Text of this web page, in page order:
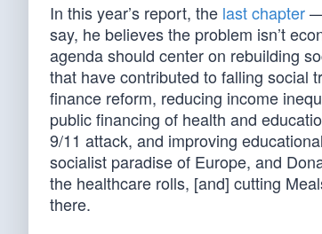
In this year’s report, the last chapter
say, he believes the problem isn’t
agenda should center on rebuilding
that have contributed to falling social
finance reform, reducing income
public financing of health and
9/11 attack, and improving
socialist paradise of Europe, and
the healthcare rolls, [and] cutting
there.